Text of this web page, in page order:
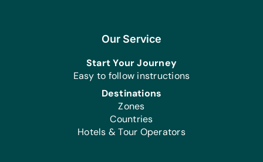
Clothing/Shoes:
Health/Personal Grooming:
*Reusable Sanitary Pads
Office Supplies:
Markers, Pencils, Pens, Printer Paper,
Rulers, Scissors, Solar Calculators, and
Our Service
Start Your Journey
Easy to follow instructions
Destinations
Zones
Countries
Hotels & Tour Operators